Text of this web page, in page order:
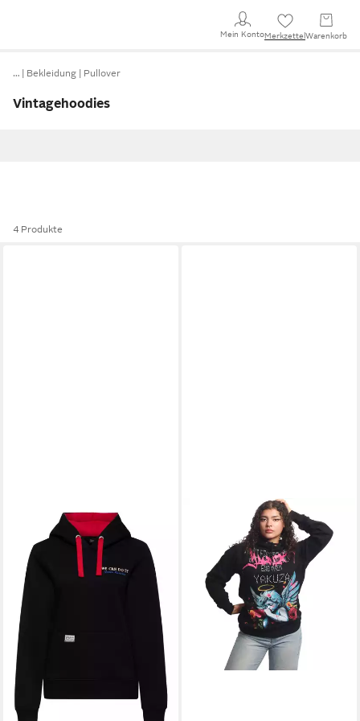
Mein KontoMerkzettel Warenkorb
… Bekleidung Pullover
Vintagehoodies
4 Produkte